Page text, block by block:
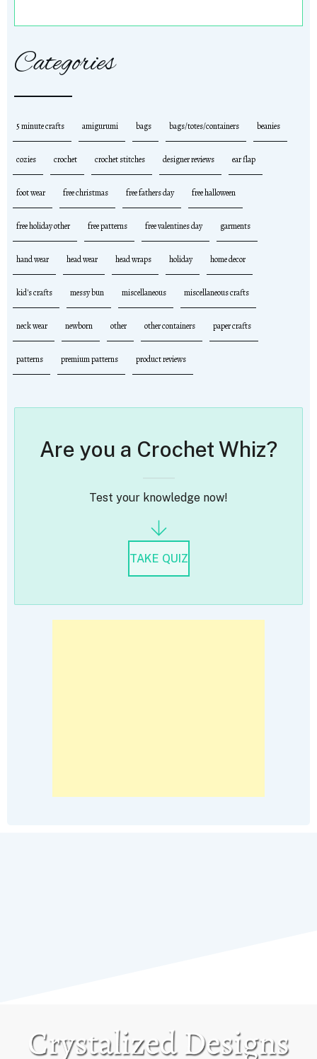
Categories
5 minute crafts amigurumi bags bags/totes/containers beanies
cozies crochet crochet stitches designer reviews ear flap
foot wear free christmas free fathers day free halloween
free holiday other free patterns free valentines day garments
hand wear head wear head wraps holiday home decor
kid's crafts messy bun miscellaneous miscellaneous crafts
neck wear newborn other other containers paper crafts
patterns premium patterns product reviews
Are you a Crochet Whiz?
Test your knowledge now!
TAKE QUIZ